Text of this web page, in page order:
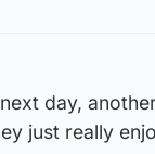
day,
just really